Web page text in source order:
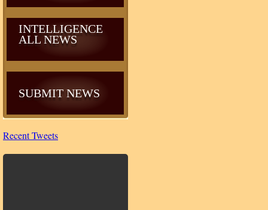
INTELLIGENCE
ALL NEWS
SUBMIT NEWS
Recent Tweets